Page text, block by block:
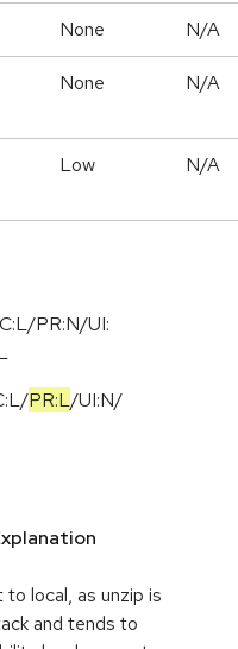
None N/A
None N/A
Low N/A
PR:N/UI:
/PR:L/UI:N/
local, as unzip is
and tends to